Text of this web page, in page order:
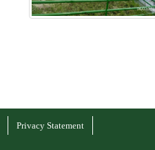
Privacy Statement